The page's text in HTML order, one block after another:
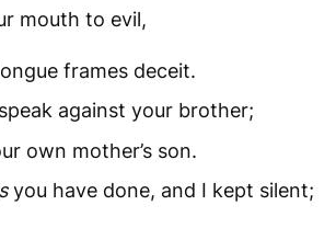
mouth to evil,
frames deceit.
against your brother;
own mother’s son.
you have done, and I kept silent;